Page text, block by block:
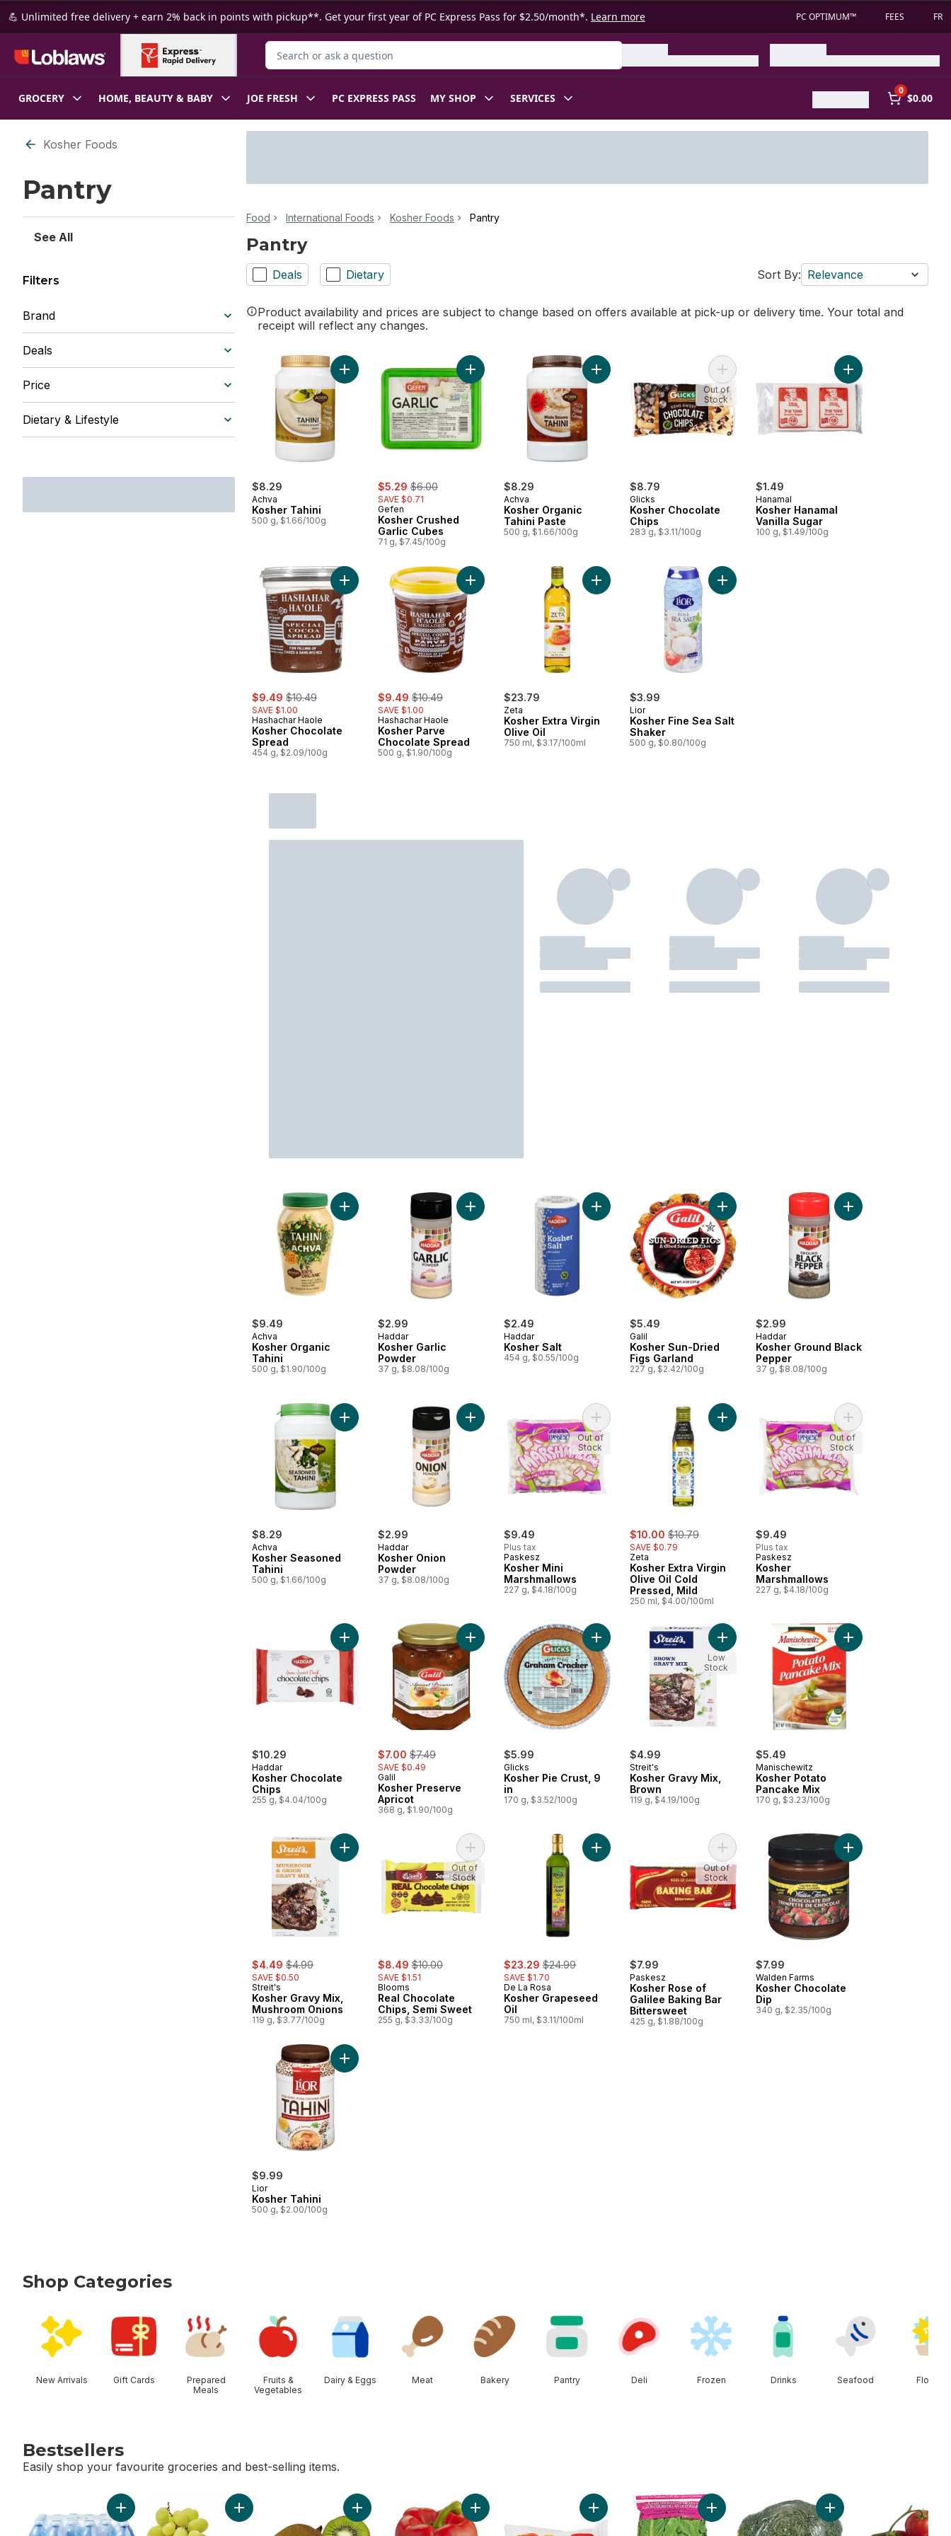
Skip to Main Content
Skip to Footer
💪 Unlimited free delivery + earn 2% back in points with pickup**. Get your first year of PC Express Pass for $2.50/month*. Learn more PC OPTIMUM™ FEES FR
Search for Product
GROCERY HOME, BEAUTY & BABY JOE FRESH PC EXPRESS PASS MY SHOP SERVICES
0
$0.00
Skip to Filter section
Kosher Foods
Pantry
See All
Filters
Brand
Deals
Price
Dietary & Lifestyle
Food International Foods Kosher Foods Pantry
Pantry
Deals Dietary Sort By: Relevance
Product availability and prices are subject to change based on offers available at pick-up or delivery time. Your total and
receipt will reflect any changes.
$8.29
Achva
Kosher Tahini
500 g, $1.66/100g
Add Kosher Tahini to cart
sale:
$5.29 , formerly:
$6.00
SAVE $0.71
Gefen
Kosher Crushed
Garlic Cubes
71 g, $7.45/100g
Add Kosher Crushed Garlic Cubes to cart
$8.29
Achva
Kosher Organic
Tahini Paste
500 g, $1.66/100g
Add Kosher Organic Tahini Paste to cart
$8.79
Glicks
Kosher Chocolate
Chips
283 g, $3.11/100g
Add Kosher Chocolate Chips to cart
Out of
Stock
$1.49
Hanamal
Kosher Hanamal
Vanilla Sugar
100 g, $1.49/100g
Add Kosher Hanamal
sale:
$9.49 , formerly:
$10.49
SAVE $1.00
Hashachar Haole
Kosher Chocolate
Spread
454 g, $2.09/100g
Add Kosher Chocolate Spread to cart
sale:
$9.49 , formerly:
$10.49
SAVE $1.00
Hashachar Haole
Kosher Parve
Chocolate Spread
500 g, $1.90/100g
Add Kosher Parve Chocolate Spread to cart
$23.79
Zeta
Kosher Extra Virgin
Olive Oil
750 ml, $3.17/100ml
$3.99
Lior
Kosher Fine Sea Salt
Shaker
500 g, $0.80/100g
Add Kosher Fine Sea Salt Shaker to cart
$9.49
Achva
Kosher Organic
Tahini
500 g, $1.90/100g
Add Kosher Organic Tahini to cart
$2.99
Haddar
Kosher Garlic
Powder
37 g, $8.08/100g
Add Kosher Garlic Powder to cart
$2.49
Haddar
Kosher Salt
454 g, $0.55/100g
Add Kosher Salt to cart
$5.49
Galil
Kosher Sun-Dried
Figs Garland
227 g, $2.42/100g
$2.99
Haddar
Kosher Ground Black
Pepper
37 g, $8.08/100g
$8.29
Achva
Kosher Seasoned
Tahini
500 g, $1.66/100g
Add Kosher Seasoned Tahini to cart
$2.99
Haddar
Kosher Onion
Powder
37 g, $8.08/100g
Add Kosher Onion Powder to cart
$9.49
Plus tax
Paskesz
Kosher Mini
Marshmallows
227 g, $4.18/100g
Add Kosher Mini Marshmallows to cart
Out of
Stock
sale:
$10.00 , formerly:
$10.79
SAVE $0.79
Zeta
Kosher Extra Virgin
Olive Oil Cold
Pressed, Mild
250 ml, $4.00/100ml
Add Kosher Extra Virgin Olive Oil Cold Pressed,
$9.49
Plus tax
Paskesz
Kosher
Marshmallows
227 g, $4.18/100g
Add Kosher
Out of
Stock
$10.29
Haddar
Kosher Chocolate
Chips
255 g, $4.04/100g
Add Kosher Chocolate Chips to cart
sale:
$7.00 , formerly:
$7.49
SAVE $0.49
Galil
Kosher Preserve
Apricot
368 g, $1.90/100g
Add Kosher Preserve Apricot to cart
$5.99
Glicks
Kosher Pie Crust, 9
in
170 g, $3.52/100g
Add Kosher Pie Crust, 9 in to cart
$4.99
Streit's
Kosher Gravy Mix,
Brown
119 g, $4.19/100g
Add Kosher Gravy Mix, Brown to cart
Low
Stock
$5.49
Manischewitz
Kosher Potato
Pancake Mix
170 g, $3.23/100g
Add Kosher Potato
sale:
$4.49 , formerly:
$4.99
SAVE $0.50
Streit's
Kosher Gravy Mix,
Mushroom Onions
119 g, $3.77/100g
Add Kosher Gravy Mix, Mushroom Onions to cart
sale:
$8.49 , formerly:
$10.00
SAVE $1.51
Blooms
Real Chocolate
Chips, Semi Sweet
255 g, $3.33/100g
Add Real Chocolate Chips, Semi Sweet to cart
Out of
Stock
sale:
$23.29 , formerly:
$24.99
SAVE $1.70
De La Rosa
Kosher Grapeseed
Oil
750 ml, $3.11/100ml
Add Kosher Grapeseed Oil to cart
$7.99
Paskesz
Kosher Rose of
Galilee Baking Bar
Bittersweet
425 g, $1.88/100g
Add Kosher Rose of Galilee Baking Bar
Out of
Stock
$7.99
Walden Farms
Kosher Chocolate
Dip
340 g, $2.35/100g
$9.99
Lior
Kosher Tahini
500 g, $2.00/100g
Add Kosher Tahini to cart
Shop Categories
New Arrivals Gift Cards
Prepared
Meals
Fruits &
Vegetables
Dairy & Eggs Meat Bakery Pantry Deli Frozen Drinks Seafood Floral
Bestsellers
Easily shop your favourite groceries and best-selling items.
Add Natural Spring Water 24 Pack to cartAdd Green Seedless Grapes to cart
Add Kiwis to cart Add Red Peppers to cartAdd Greenhouse Peppers to cartAdd Romaine Heart, 3 Pack to cartAdd Broccoli Crown to